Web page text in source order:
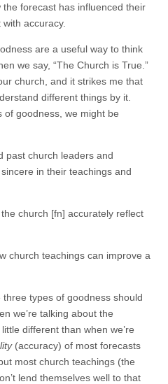
the forecast has influenced their
accuracy.
are a useful way to think
we say, “The Church is True.”
church, and it strikes me that
different things by it.
of goodness, we might be
past church leaders and
in their teachings and
church [fn] accurately reflect
church teachings can improve a
types of goodness should
we’re talking about the
different than when we’re
(accuracy) of most forecasts
most church teachings (the
lend themselves well to that